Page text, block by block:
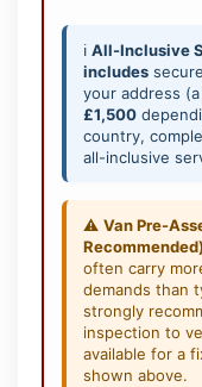
ℹ️ All-Inclusive
includes
your address
£1,500
country,
all-inclusive
⚠️ Van Pre-
often carry
demands than
strongly
inspection to
available for a
shown above.